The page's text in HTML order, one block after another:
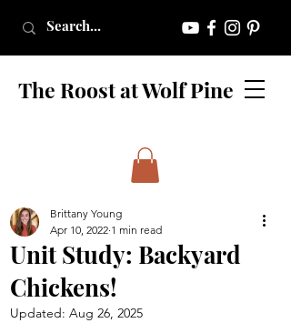
The Roost at Wolf Pine
Unit Study: Backyard
Chickens!
Brittany Young
Apr 10, 2022 1 min read
Updated: Aug 26, 2025